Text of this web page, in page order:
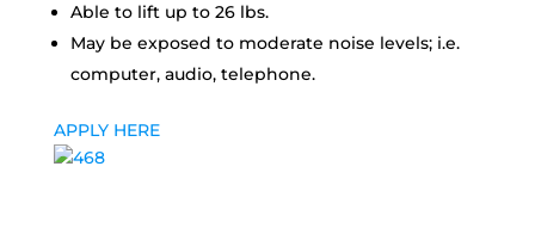
Able to lift up to 26 lbs.
May be exposed to moderate noise levels; i.e.
computer, audio, telephone.
APPLY HERE